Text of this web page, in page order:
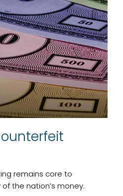
remains core to
the nation’s money.